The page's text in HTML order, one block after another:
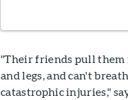
"Their friends pull them
and legs, and can't
catastrophic injuries,"